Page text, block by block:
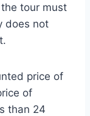
tour must
does not
price of
of
than 24